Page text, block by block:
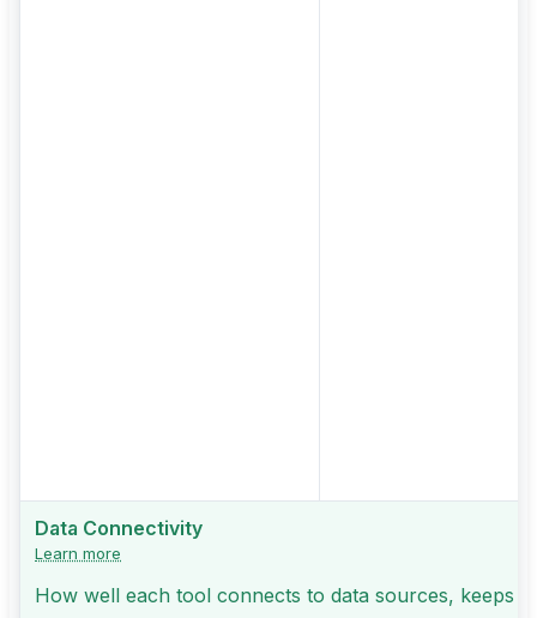
Data Connectivity
Learn more
How well each tool connects to data sources, keeps